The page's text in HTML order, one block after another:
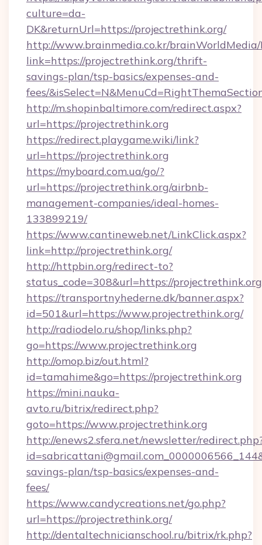
culture=da-
DK&returnUrl=https://projectrethink.org/
http://www.brainmedia.co.kr/brainWorldMedia/
link=https://projectrethink.org/thrift-
savings-plan/tsp-basics/expenses-and-
fees/
http://m.shopinbaltimore.com/redirect.aspx?
url=https://projectrethink.org
https://redirect.playgame.wiki/link?
url=https://projectrethink.org
https://myboard.com.ua/go/?
url=https://projectrethink.org/airbnb-
management-companies/ideal-homes-
133899219/
https://www.cantineweb.net/LinkClick.aspx?
link=http://projectrethink.org/
http://httpbin.org/redirect-to?
status_code=308&url=https://
https://transportnyhederne.dk/banner.aspx?
id=501&url=https://www.projectrethink.org/
http://radiodelo.ru/shop/links.php?
go=https://www.projectrethink.org
http://omop.biz/out.html?
id=tamahime&go=https://projectrethink.org
https://mini.nauka-
avto.ru/bitrix/redirect.php?
goto=https://www.projectrethink.org
http://enews2.sfera.net/newsletter/
savings-plan/tsp-basics/expenses-and-
fees/
https://www.candycreations.net/go.php?
url=https://projectrethink.org/
http://dentaltechnicianschool.ru/bitrix/rk.php?